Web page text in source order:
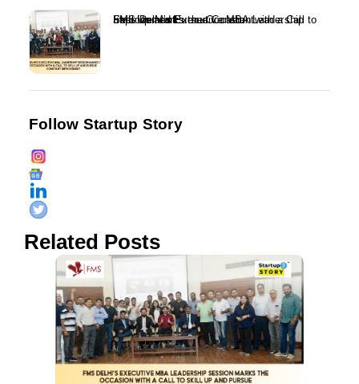
FMS Delhi’s Executive MBA Leadership Session Marks the Occasion with a Call to Skill Up and Pursue Constant Improvement...
Follow Startup Story
Related Posts